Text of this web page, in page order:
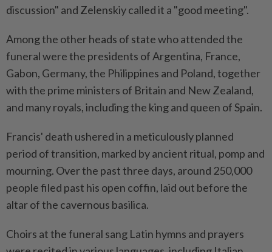
discussion" and Zelenskiy called it a "good meeting".
Among the other heads of state who attended the
funeral were the presidents of Argentina, France,
Gabon, Germany, the Philippines and Poland, together
with the prime ministers of Britain and New Zealand,
and many royals, including the king and queen of Spain.
Francis' death ushered in a meticulously planned
period of transition, marked by ancient ritual, pomp and
mourning. Over the past three days, around 250,000
people filed past his open coffin, laid out before the
altar of the cavernous basilica.
Choirs at the funeral sang Latin hymns and prayers